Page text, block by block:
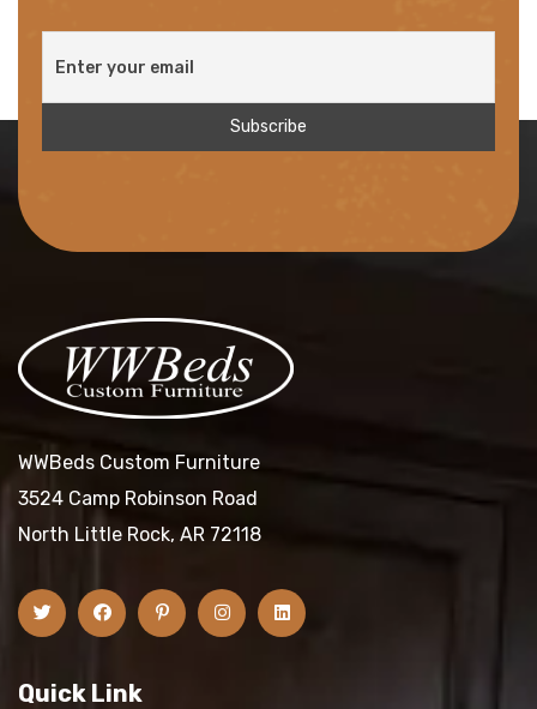
WWBeds Custom Furniture
3524 Camp Robinson Road
North Little Rock, AR 72118
Quick Link